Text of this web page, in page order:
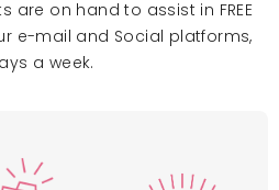
are on hand to assist in FREE
e-mail and Social platforms,
a week.